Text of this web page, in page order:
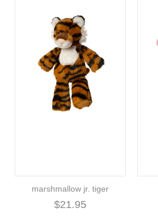
marshmallow jr. tiger
$21.95